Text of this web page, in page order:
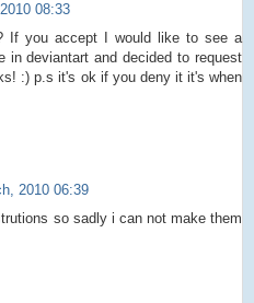
08:33
If you accept I would like to see a
in deviantart and decided to request
:) p.s it's ok if you deny it it's when
2010 06:39
so sadly i can not make them